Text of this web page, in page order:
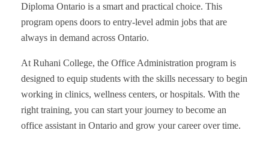
Diploma Ontario is a smart and practical choice. This
program opens doors to entry-level admin jobs that are
always in demand across Ontario.
At Ruhani College, the Office Administration program is
designed to equip students with the skills necessary to begin
working in clinics, wellness centers, or hospitals. With the
right training, you can start your journey to become an
office assistant in Ontario and grow your career over time.